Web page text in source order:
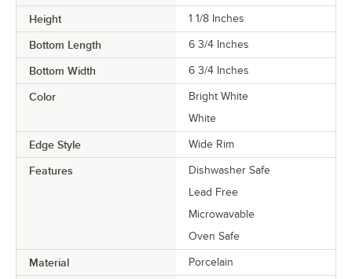
Height 1 1/8 Inches
Bottom Length 6 3/4 Inches
Bottom Width 6 3/4 Inches
Color
Bright White
White
Edge Style Wide Rim
Features
Dishwasher Safe
Lead Free
Microwavable
Oven Safe
Material Porcelain